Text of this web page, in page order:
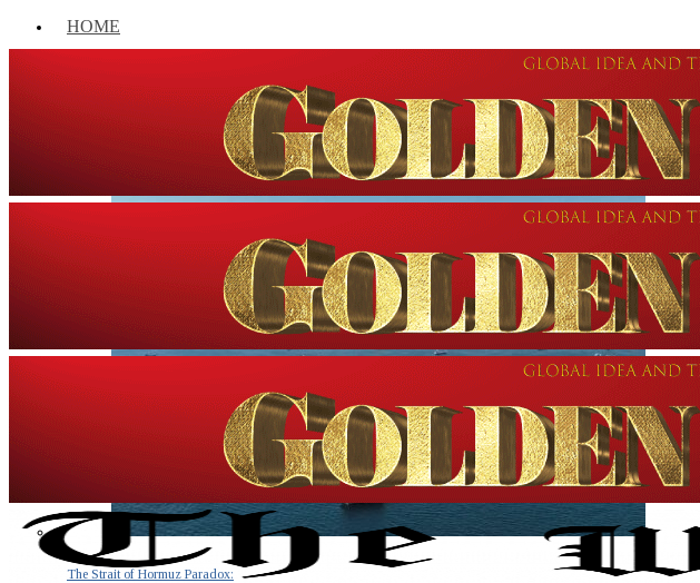
HOME
The Strait of Hormuz Paradox: